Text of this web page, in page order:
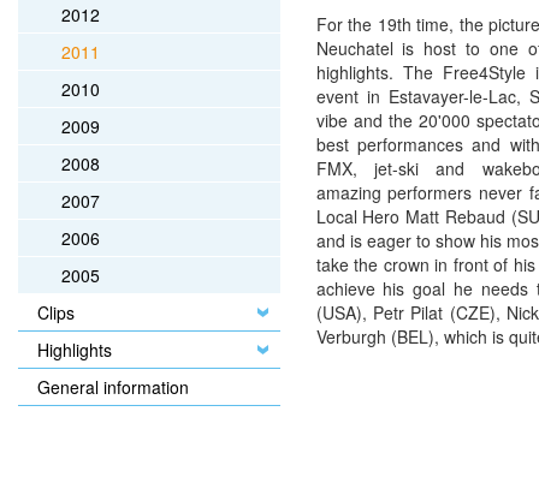
2012
2011
2010
2009
2008
2007
2006
2005
Clips
Highlights
General information
For the 19th time, the
Neuchatel is host to one
highlights. The
event in Estavayer-le-Lac,
vibe and the 20'000
best performances and
FMX, jet-ski and
amazing performers never
Local Hero Matt Rebaud
and is eager to show his
take the crown in front of
achieve his goal he needs
(USA), Petr Pilat (CZE),
Verburgh (BEL), which is